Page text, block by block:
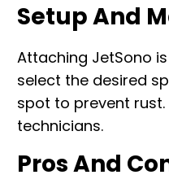
Setup And
Attaching JetSono
select the desired
spot to prevent
technicians.
Pros And